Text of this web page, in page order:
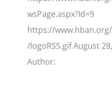
wsPage.aspx?Id=9
https://
/logoRSS.gif August
Author: